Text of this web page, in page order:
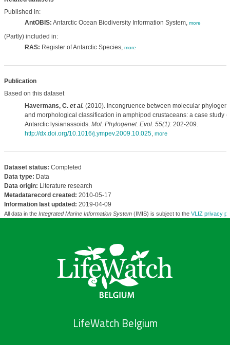
Published in:
AntOBIS: Antarctic Ocean Biodiversity Information System, more
(Partly) included in:
RAS: Register of Antarctic Species, more
Publication
Based on this dataset
Havermans, C. et al.(2010). Incongruence between molecular
and morphological classification in amphipod crustaceans: a case study
Antarctic lysianassoids. Mol. Phylogenet. Evol. 55(1): 202-209.
http://dx.doi.org/10.1016/j.ympev.2009.10.025, more
Dataset status: Completed
Data type: Data
Data origin: Literature research
Metadatarecord created: 2010-05-17
Information last updated: 2019-04-09
All data in the Integrated Marine Information System(IMIS) is subject to the VLIZ privacy
LifeWatch Belgium